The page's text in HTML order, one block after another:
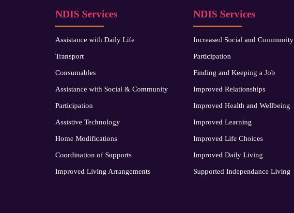
NDIS Services
Assistance with Daily Life
Transport
Consumables
Assistance with Social & Community
Participation
Assistive Technology
Home Modifications
Coordination of Supports
Improved Living Arrangements
NDIS Services
Increased Social and Community
Participation
Finding and Keeping a Job
Improved Relationships
Improved Health and Wellbeing
Improved Learning
Improved Life Choices
Improved Daily Living
Supported Independance Living